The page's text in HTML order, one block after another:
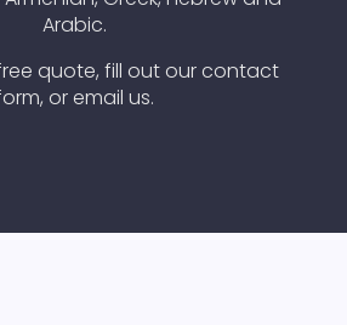
Arabic.
quote, fill out our contact
or email us.